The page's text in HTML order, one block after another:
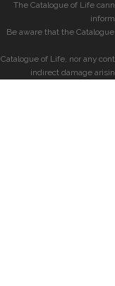
The Catalogue of Life
Be aware that the
Catalogue of Life, nor any
indirect damage